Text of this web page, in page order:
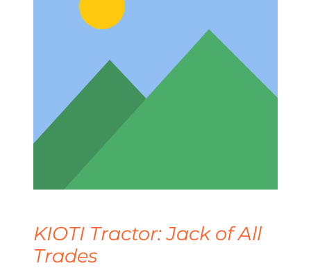
KIOTI Tractor: Jack of All
Trades